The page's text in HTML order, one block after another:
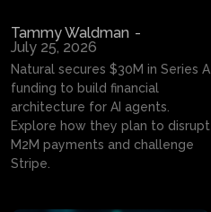
Tammy Waldman -
July 25, 2026
Natural secures $30M in Series A
funding to build financial
architecture for AI agents.
Explore how they plan to disrupt
M2M payments and challenge
Stripe.